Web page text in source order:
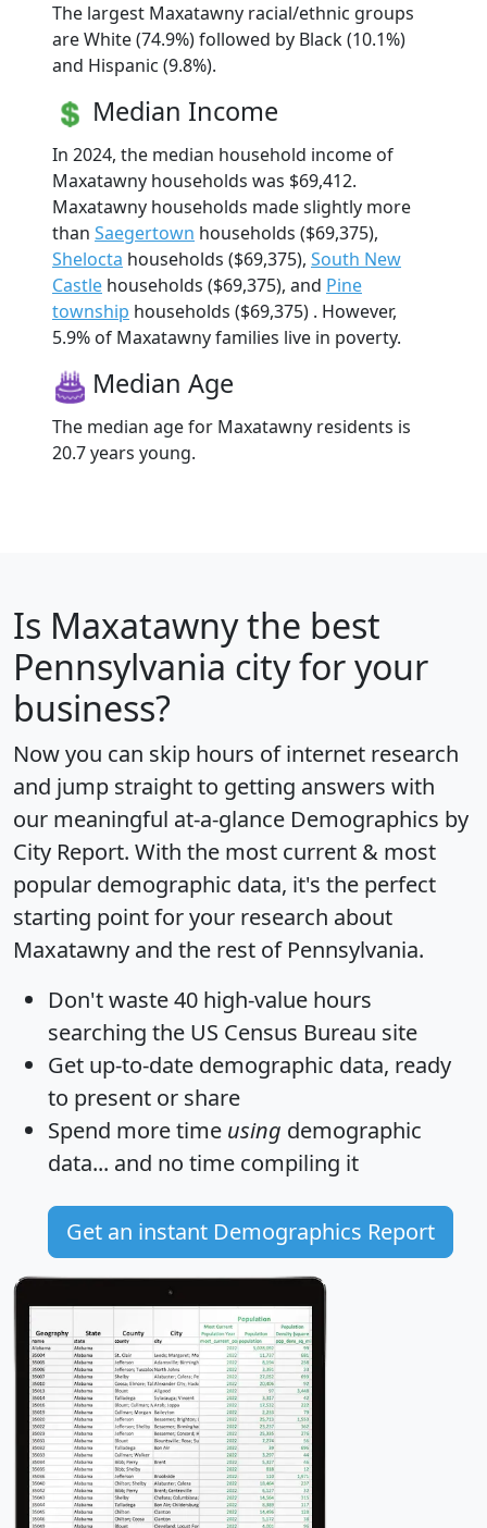
The largest Maxatawny racial/ethnic groups
are White (74.9%) followed by Black (10.1%)
and Hispanic (9.8%).
Median Income
In 2024, the median household income of
Maxatawny households was $69,412.
Maxatawny households made slightly more
than Saegertown households ($69,375),
Shelocta households ($69,375), South New
Castle households ($69,375), and Pine
township households ($69,375) . However,
5.9% of Maxatawny families live in poverty.
Median Age
The median age for Maxatawny residents is
20.7 years young.
Is Maxatawnythe best
Pennsylvania city for your
business?
Now you can skip hours of internet research
and jump straight to getting answers with
our meaningful at-a-glance Demographics by
City Report. With the most current & most
popular demographic data, it's the perfect
starting point for your research about
Maxatawny and the rest of Pennsylvania.
Don't waste 40 high-value hours
searching the US Census Bureau site
Get up-to-date demographic data, ready
to present or share
Spend more time using demographic
data... and no time compiling it
Get an instant Demographics Report